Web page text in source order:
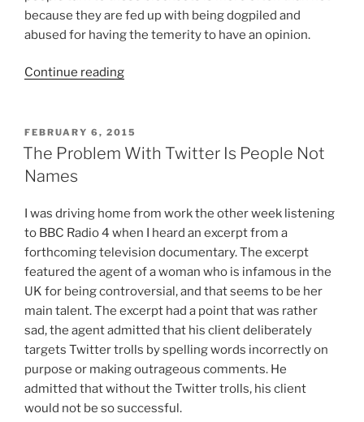
because they are fed up with being dogpiled and
abused for having the temerity to have an opinion.
Continue reading“I
But
Let’s
We
Don’t
Know
Why
People
Use
Them”
POSTED
ON
FEBRUARY 6, 2015
The Problem With Twitter Is People Not
Names
I was driving home from work the other week listening
to BBC Radio 4 when I heard an excerpt from a
forthcoming television documentary. The excerpt
featured the agent of a woman who is infamous in the
UK for being controversial, and that seems to be her
main talent. The excerpt had a point that was rather
sad, the agent admitted that his client deliberately
targets Twitter trolls by spelling words incorrectly on
purpose or making outrageous comments. He
admitted that without the Twitter trolls, his client
would not be so successful.